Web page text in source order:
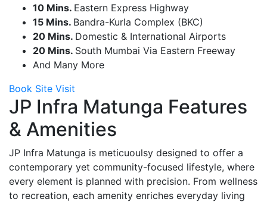
10 Mins. Eastern Express Highway
15 Mins. Bandra-Kurla Complex (BKC)
20 Mins. Domestic & International Airports
20 Mins. South Mumbai Via Eastern Freeway
And Many More
Book Site Visit
JP Infra Matunga Features
& Amenities
JP Infra Matunga is meticuoulsy designed to offer a
contemporary yet community-focused lifestyle, where
every element is planned with precision. From wellness
to recreation, each amenity enriches everyday living